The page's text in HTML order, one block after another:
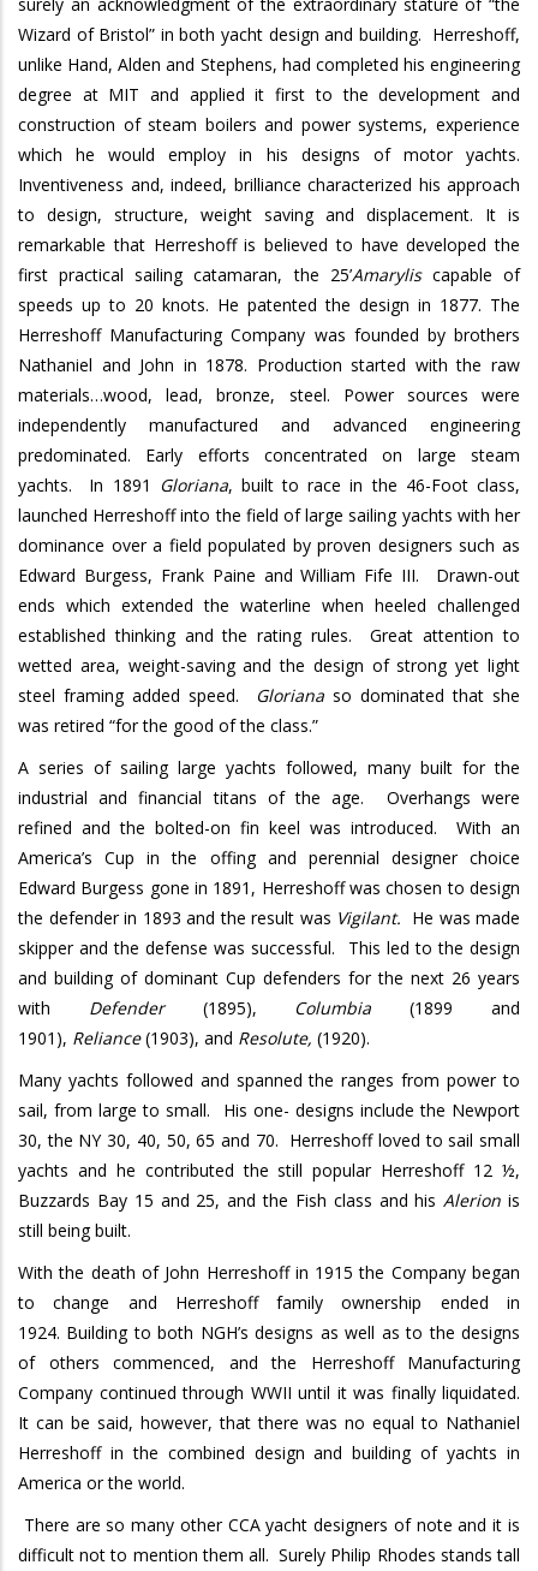
Wizard of Bristol” in both yacht design and building. Herreshoff,
unlike Hand, Alden and Stephens, had completed his engineering
degree at MIT and applied it first to the development and
construction of steam boilers and power systems, experience
which he would employ in his designs of motor yachts.
Inventiveness and, indeed, brilliance characterized his approach
to design, structure, weight saving and displacement.
It is
remarkable that Herreshoff is believed to have developed the
first practical sailing catamaran, the 25’Amarylis capable of
speeds up to 20 knots. He patented the design in 1877. The
Herreshoff Manufacturing Company was founded by brothers
Nathaniel and John in 1878. Production started with the raw
materials…wood, lead, bronze, steel. Power sources were
independently manufactured and advanced engineering
predominated. Early efforts concentrated on large steam
yachts.
In 1891 Gloriana, built to race in the 46-Foot class,
launched Herreshoff into the field of large sailing yachts with her
dominance over a field populated by proven designers such as
Edward Burgess, Frank Paine and William Fife III.
Drawn-out
ends which extended the waterline when heeled challenged
established thinking and the rating rules.
Great attention to
wetted area, weight-saving and the design of strong yet light
steel framing added speed.
Gloriana so dominated that she
was retired “for the good of the class.”
A series of sailing large yachts followed, many built for the
industrial and financial titans of the age.
Overhangs were
refined and the bolted-on fin keel was introduced.
With an
America’s Cup in the offing and perennial designer choice
Edward Burgess gone in 1891, Herreshoff was chosen to design
the defender in 1893 and the result was Vigilant. He was made
skipper and the defense was successful.
This led to the design
and building of dominant Cup defenders for the next 26 years
with Defender (1895), Columbia(1899 and
1901), Reliance(1903), and Resolute, (1920).
Many yachts followed and spanned the ranges from power to
sail, from large to small. His one- designs include the Newport
30, the NY 30, 40, 50, 65 and 70. Herreshoff loved to sail small
yachts and he contributed the still popular Herreshoff 12 ½,
Buzzards Bay 15 and 25, and the Fish class and hisAlerion is
still being built.
With the death of John Herreshoff in 1915 the Company began
to change and Herreshoff family ownership ended in
1924. Building to both NGH’s designs as well as to the designs
of others commenced, and the Herreshoff Manufacturing
Company continued through WWII until it was finally liquidated.
It can be said, however, that there was no equal to Nathaniel
Herreshoff in the combined design and building of yachts in
America or the world.
There are so many other CCA yacht designers of note and it is
difficult not to mention them all. Surely Philip Rhodes stands tall